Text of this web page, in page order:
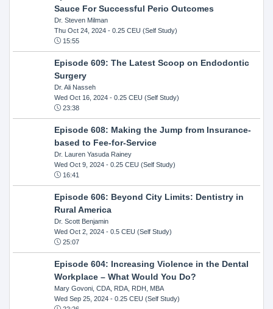
Sauce For Successful Perio Outcomes
Dr. Steven Milman
Thu Oct 24, 2024- 0.25 CEU (Self Study)
15:55
Episode 609: The Latest Scoop on Endodontic
Surgery
Dr. Ali Nasseh
Wed Oct 16, 2024- 0.25 CEU (Self Study)
23:38
Episode 608: Making the Jump from Insurance-
based to Fee-for-Service
Dr. Lauren Yasuda Rainey
Wed Oct 9, 2024- 0.25 CEU (Self Study)
16:41
Episode 606: Beyond City Limits: Dentistry in
Rural America
Dr. Scott Benjamin
Wed Oct 2, 2024- 0.5 CEU (Self Study)
25:07
Episode 604: Increasing Violence in the Dental
Workplace – What Would You Do?
Mary Govoni, CDA, RDA, RDH, MBA
Wed Sep 25, 2024- 0.25 CEU (Self Study)